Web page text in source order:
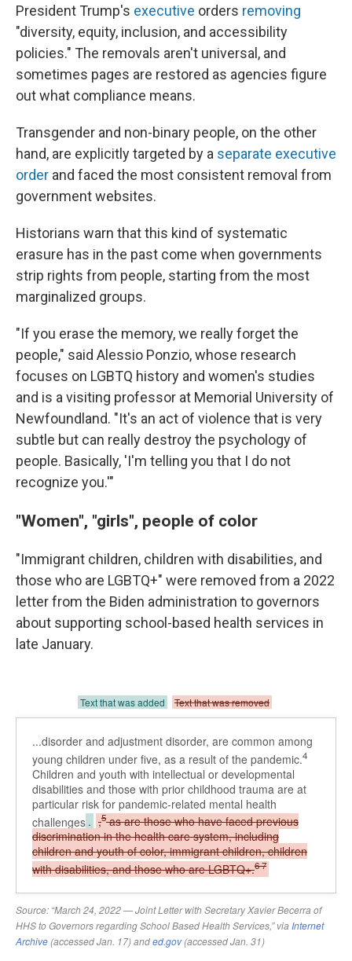
President Trump's executive orders removing
"diversity, equity, inclusion, and accessibility
policies." The removals aren't universal, and
sometimes pages are restored as agencies figure
out what compliance means.
Transgender and non-binary people, on the other
hand, are explicitly targeted by a separate executive
order and faced the most consistent removal from
government websites.
Historians warn that this kind of systematic
erasure has in the past come when governments
strip rights from people, starting from the most
marginalized groups.
"If you erase the memory, we really forget the
people," said Alessio Ponzio, whose research
focuses on LGBTQ history and women's studies
and is a visiting professor at Memorial University of
Newfoundland. "It's an act of violence that is very
subtle but can really destroy the psychology of
people. Basically, 'I'm telling you that I do not
recognize you.'"
"Women", "girls", people of color
"Immigrant children, children with disabilities, and
those who are LGBTQ+" were removed from a 2022
letter from the Biden administration to governors
about supporting school-based health services in
late January.